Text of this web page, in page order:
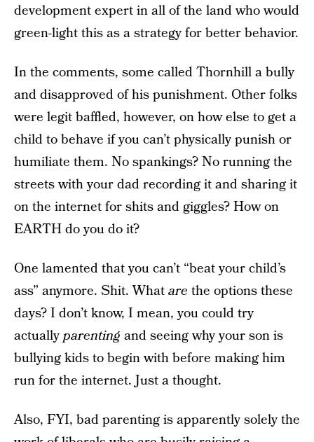
development expert in all of the land who would
green-light this as a strategy for better behavior.
In the comments, some called Thornhill a bully
and disapproved of his punishment. Other folks
were legit baffled, however, on how else to get a
child to behave if you can’t physically punish or
humiliate them. No spankings? No running the
streets with your dad recording it and sharing it
on the internet for shits and giggles? How on
EARTH do you do it?
One lamented that you can’t “beat your child’s
ass” anymore. Shit. Whatare the options these
days? I don’t know, I mean, you could try
actuallyparenting and seeing why your son is
bullying kids to begin with before making him
run for the internet. Just a thought.
Also, FYI, bad parenting is apparently solely the